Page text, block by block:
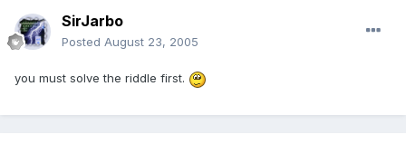
SirJarbo
Posted August 23, 2005
you must solve the riddle first.